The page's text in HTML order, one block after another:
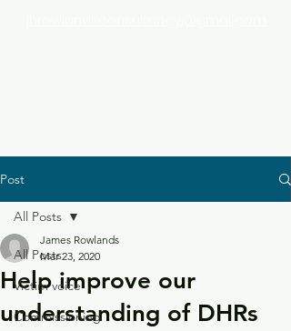
Post
All Posts
Victim voice
Commissioning
All Posts
Help improve our
understanding of DHRs
James Rowlands
Mar 23, 2020